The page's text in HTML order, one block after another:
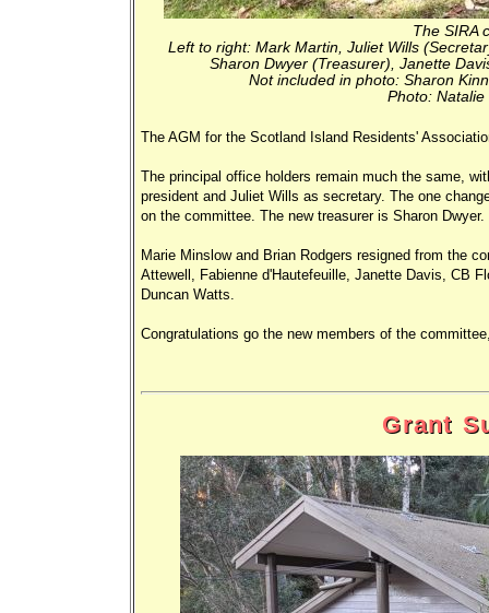
The SIRA
Left to right: Mark Martin, Juliet Wills
Sharon Dwyer (Treasurer), Janette
Not included in photo: Sharon
Photo:
The AGM for the Scotland Island Residents'
The principal office holders remain much the same,
president and Juliet Wills as secretary. The one
on the committee. The new treasurer is Sharon Dwyer.
Marie Minslow and Brian Rodgers resigned from the
Attewell, Fabienne d'Hautefeuille, Janette Davis, CB
Duncan Watts.
Congratulations go the new members of the
Grant